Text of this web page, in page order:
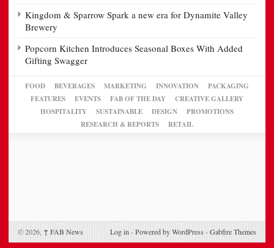
Kingdom & Sparrow Spark a new era for Dynamite Valley
Brewery
Popcorn Kitchen Introduces Seasonal Boxes With Added
Gifting Swagger
FOOD BEVERAGES MARKETING INNOVATION
PACKAGING
FEATURES
EVENTS FAB OF THE DAY
CREATIVE GALLERY
HOSPITALITY
SUSTAINABLE DESIGN
PROMOTIONS
RESEARCH & REPORTS
RETAIL
© 2026, ↑ FAB News Log in -Powered by WordPress -Gabfire Themes